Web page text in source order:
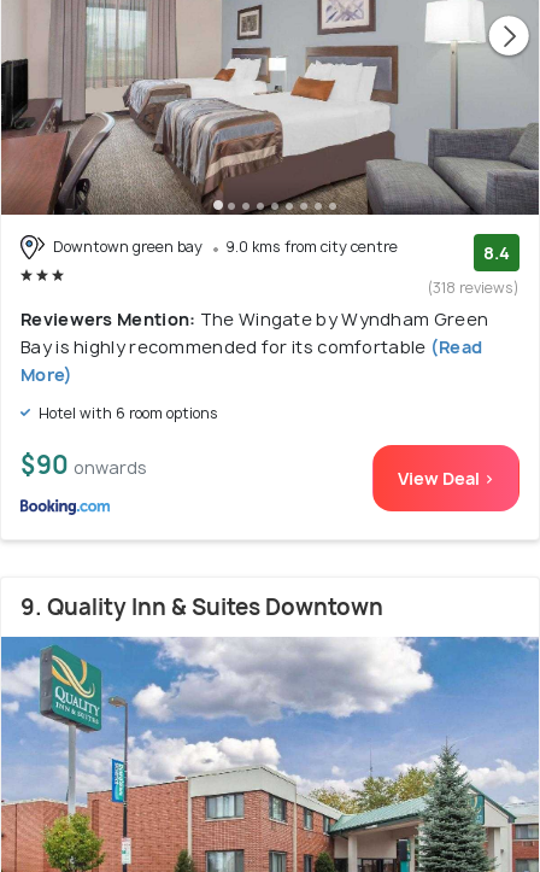
Downtown green bay 9.0 kms from city centre 8.4
(318 reviews)
Reviewers Mention: The Wingate by Wyndham Green
Bay is highly recommended for its comfortable (Read
More)
Hotel with 6 room options
$90 onwards View Deal >
9. Quality Inn & Suites Downtown